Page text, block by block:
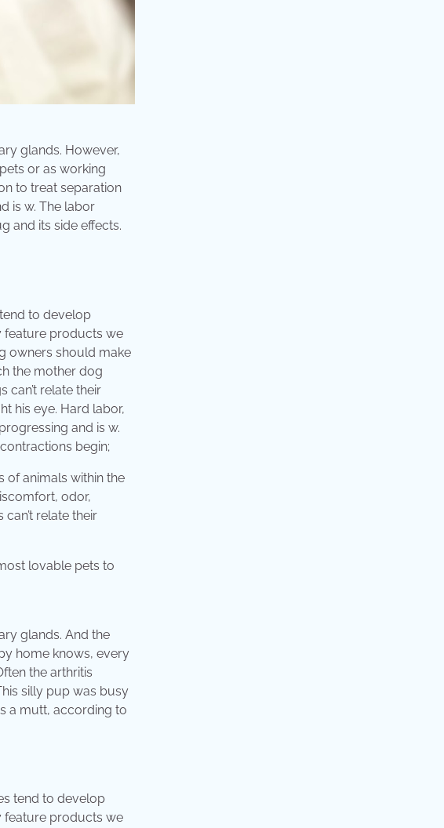
glands. However,
or as working
to treat separation
is w. The labor
and its side effects.
to develop
feature products we
owners should make
the mother dog
can’t relate their
his eye. Hard labor,
and is w.
begin;
of animals within the
odor,
relate their
glands. And the
home knows, every
the arthritis
silly pup was busy
a mutt, according to
tend to develop
feature products we